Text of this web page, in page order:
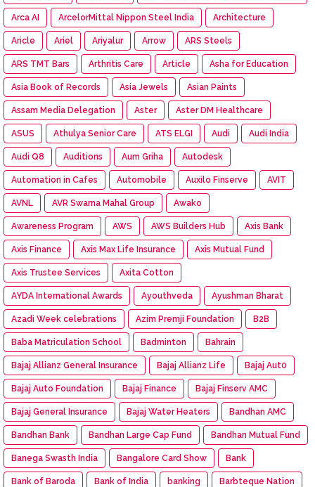
Arca AI ArcelorMittal Nippon Steel India Architecture
Aricle Ariel Ariyalur Arrow ARS Steels
ARS TMT Bars Arthritis Care Article Asha for Education
Asia Book of Records Asia Jewels Asian Paints
Assam Media Delegation Aster Aster DM Healthcare
ASUS Athulya Senior Care ATS ELGI Audi Audi India
Audi Q8 Auditions Aum Griha Autodesk
Automation in Cafes Automobile Auxilo Finserve AVIT
AVNL AVR Swarna Mahal Group Awako
Awareness Program AWS AWS Builders Hub Axis Bank
Axis Finance Axis Max Life Insurance Axis Mutual Fund
Axis Trustee Services Axita Cotton
AYDA International Awards Ayouthveda Ayushman Bharat
Azadi Week celebrations Azim Premji Foundation B2B
Baba Matriculation School Badminton Bahrain
Bajaj Allianz General Insurance Bajaj Allianz Life Bajaj Aut0
Bajaj Auto Foundation Bajaj Finance Bajaj Finserv AMC
Bajaj General Insurance Bajaj Water Heaters Bandhan AMC
Bandhan Bank Bandhan Large Cap Fund Bandhan Mutual Fund
Banega Swasth India Bangalore Card Show Bank
Bank of Baroda Bank of India banking Barbteque Nation